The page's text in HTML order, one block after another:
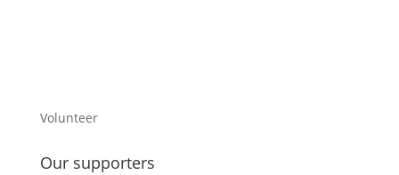
Volunteer
Our supporters